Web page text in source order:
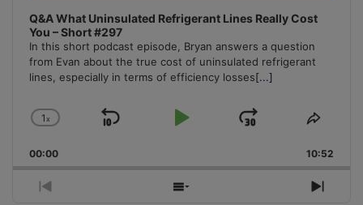
Q&A What Uninsulated Refrigerant Lines Really Cost
You – Short #297
In this short podcast episode, Bryan answers a question
from Evan about the true cost of uninsulated refrigerant
lines, especially in terms of efficiency losses[...]
Change
Rate
1x
Skip
Play
Jump
Forward
Share
00:00 10:52
Previous
Show
Next